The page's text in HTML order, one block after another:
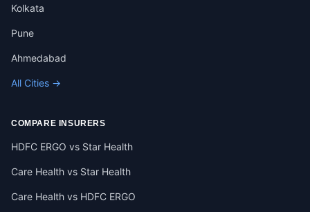
Kolkata
Pune
Ahmedabad
All Cities →
COMPARE INSURERS
HDFC ERGO vs Star Health
Care Health vs Star Health
Care Health vs HDFC ERGO